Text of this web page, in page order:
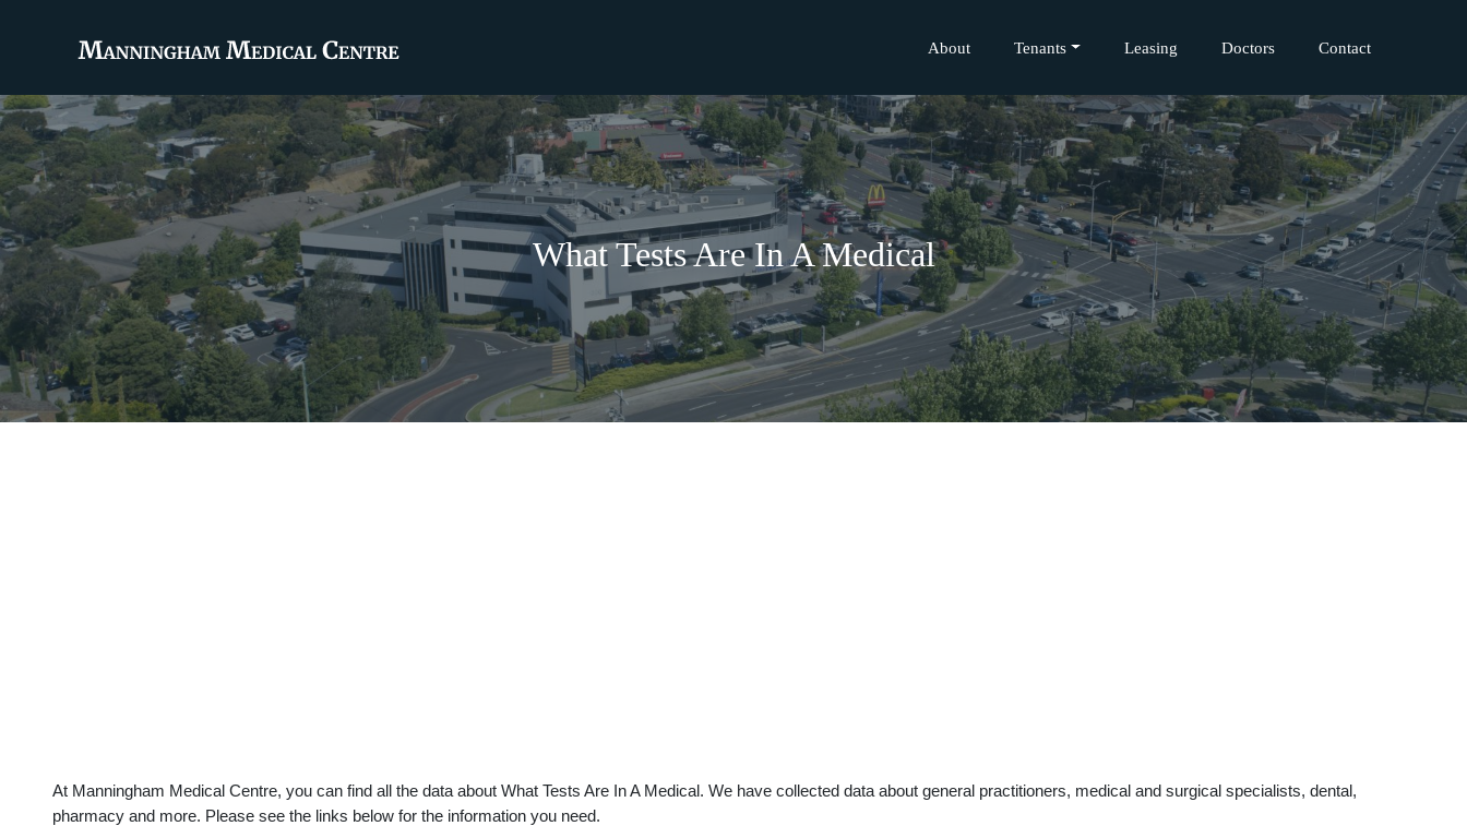
About Tenants Leasing Doctors Contact
What Tests Are In A Medical
At Manningham Medical Centre, you can find all the data about What Tests Are In A Medical. We have collected data about general practitioners, medical and surgical specialists, dental,
pharmacy and more. Please see the links below for the information you need.